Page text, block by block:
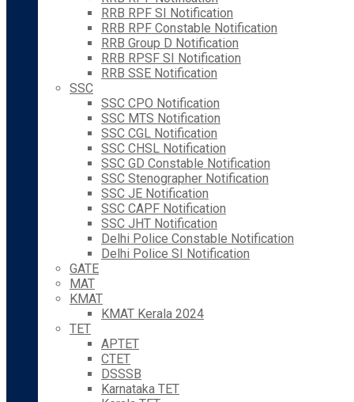
RRB RPF SI Notification
RRB RPF Constable Notification
RRB Group D Notification
RRB RPSF SI Notification
RRB SSE Notification
SSC
SSC CPO Notification
SSC MTS Notification
SSC CGL Notification
SSC CHSL Notification
SSC GD Constable Notification
SSC Stenographer Notification
SSC JE Notification
SSC CAPF Notification
SSC JHT Notification
Delhi Police Constable Notification
Delhi Police SI Notification
GATE
MAT
KMAT
KMAT Kerala 2024
TET
APTET
CTET
DSSSB
Karnataka TET